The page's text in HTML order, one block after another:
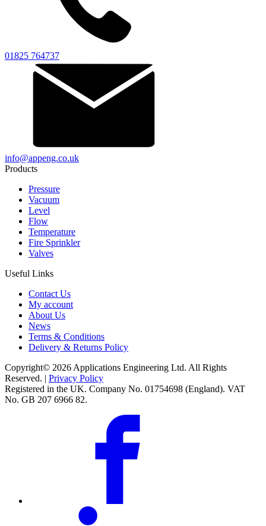
01825 764737
info@appeng.co.uk
Products
Pressure
Vacuum
Level
Flow
Temperature
Fire Sprinkler
Valves
Useful Links
Contact Us
My account
About Us
News
Terms & Conditions
Delivery & Returns Policy
Copyright© 2026 Applications Engineering Ltd. All Rights
Reserved. | Privacy Policy
Registered in the UK. Company No. 01754698 (England). VAT
No. GB 207 6966 82.